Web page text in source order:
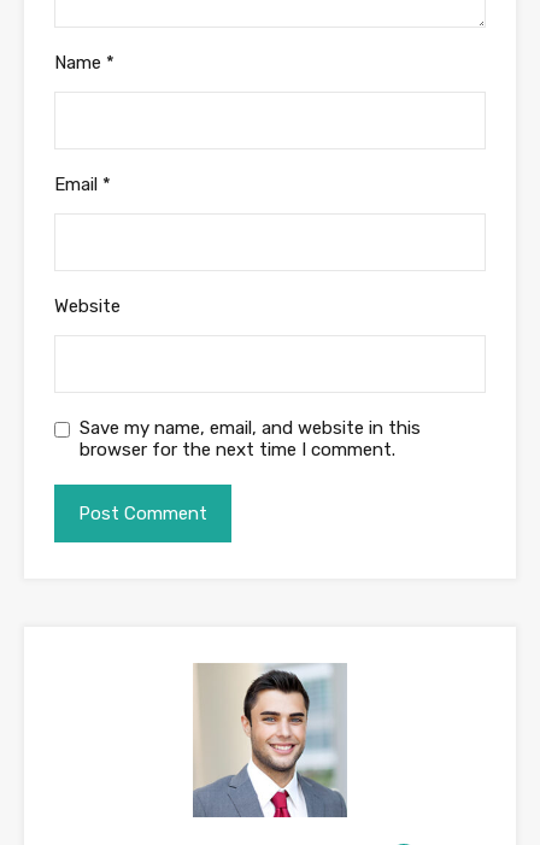
Name *
Email *
Website
Save my name, email, and website in this
browser for the next time I comment.